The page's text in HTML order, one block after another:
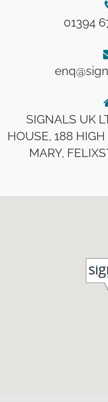
01394
SIGNALS UK
HOUSE, 188
MARY,